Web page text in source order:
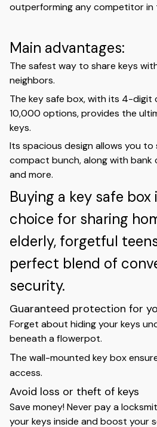
outperforming any competitor in
Main advantages:
The safest way to share keys
neighbors.
The key safe box, with its 4-digit
10,000 options, provides the
keys.
Its spacious design allows you
compact bunch, along with bank
and more.
Buying a key safe box
choice for sharing
elderly, forgetful
perfect blend of
security.
Guaranteed protection for
Forget about hiding your keys
beneath a flowerpot.
The wall-mounted key box
access.
Avoid loss or theft of keys
Save money! Never pay a
your keys inside and boost your